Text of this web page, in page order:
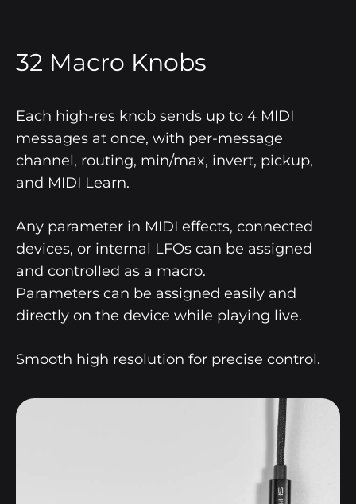
32 Macro Knobs
Each high-res knob sends up to 4 MIDI
messages at once, with per-message
channel, routing, min/max, invert, pickup,
and MIDI Learn.
Any parameter in MIDI effects, connected
devices, or internal LFOs can be assigned
and controlled as a macro.
Parameters can be assigned easily and
directly on the device while playing live.
Smooth high resolution for precise control.